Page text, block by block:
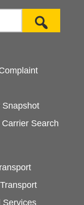
Snapshot
Search
Services